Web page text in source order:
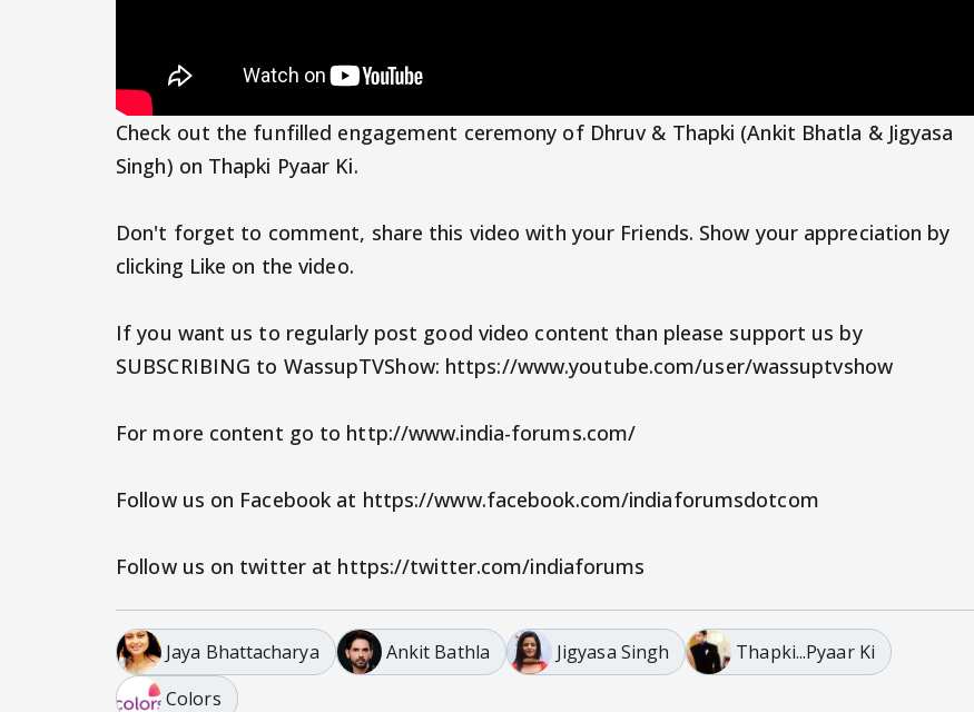
Check out the funfilled engagement ceremony of Dhruv & Thapki (Ankit Bhatla & Jigyasa
Singh) on Thapki Pyaar Ki.
Don't forget to comment, share this video with your Friends. Show your appreciation by
clicking Like on the video.
If you want us to regularly post good video content than please support us by
SUBSCRIBING to WassupTVShow: https://www.youtube.com/user/wassuptvshow
For more content go to http://www.india-forums.com/
Follow us on Facebook at https://www.facebook.com/indiaforumsdotcom
Follow us on twitter at https://twitter.com/indiaforums
Jaya Bhattacharya Ankit Bathla Jigyasa Singh
Thapki...Pyaar Ki
Colors